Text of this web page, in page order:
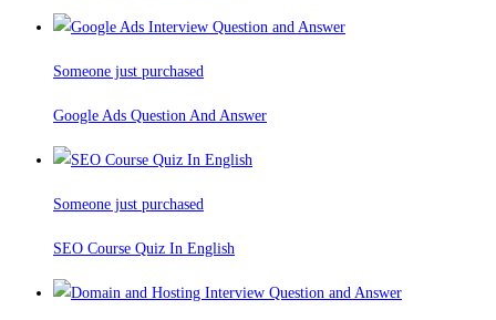
Someone just purchased
Google Ads Question And Answer
Someone just purchased
SEO Course Quiz In English